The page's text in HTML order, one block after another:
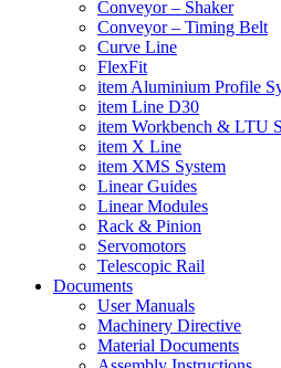
Conveyor – Shaker
Conveyor – Timing Belt
Curve Line
FlexFit
item Aluminium Profile
item Line D30
item Workbench & LTU
item X Line
item XMS System
Linear Guides
Linear Modules
Rack & Pinion
Servomotors
Telescopic Rail
Documents
User Manuals
Machinery Directive
Material Documents